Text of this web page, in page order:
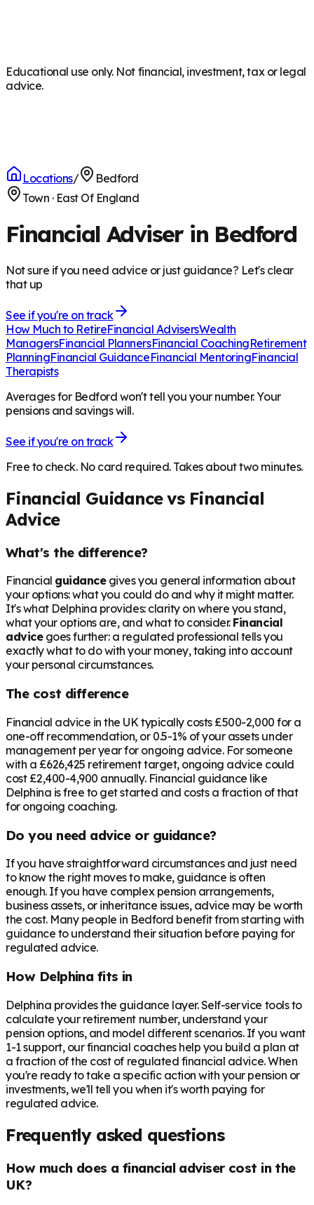
Educational use only. Not financial, investment, tax or legal
advice.
Locations/
Bedford
Town · East Of England
Financial Adviser in Bedford
Not sure if you need advice or just guidance? Let's clear
that up
See if you're on track
How Much to RetireFinancial AdvisersWealth
ManagersFinancial PlannersFinancial CoachingRetirement
PlanningFinancial GuidanceFinancial MentoringFinancial
Therapists
Averages for Bedford won't tell you your number. Your
pensions and savings will.
See if you're on track
Free to check. No card required. Takes about two minutes.
Financial Guidance vs Financial
Advice
What's the difference?
Financial guidancegives you general information about
your options: what you could do and why it might matter.
It's what Delphina provides: clarity on where you stand,
what your options are, and what to consider. Financial
advicegoes further: a regulated professional tells you
exactly what to do with your money, taking into account
your personal circumstances.
The cost difference
Financial advice in the UK typically costs £500-2,000 for a
one-off recommendation, or 0.5-1% of your assets under
management per year for ongoing advice. For someone
with a £626,425 retirement target, ongoing advice could
cost £2,400-4,900 annually. Financial guidance like
Delphina is free to get started and costs a fraction of that
for ongoing coaching.
Do you need advice or guidance?
If you have straightforward circumstances and just need
to know the right moves to make, guidance is often
enough. If you have complex pension arrangements,
business assets, or inheritance issues, advice may be worth
the cost. Many people in Bedford benefit from starting with
guidance to understand their situation before paying for
regulated advice.
How Delphina fits in
Delphina provides the guidance layer. Self-service tools to
calculate your retirement number, understand your
pension options, and model different scenarios. If you want
1-1 support, our financial coaches help you build a plan at
a fraction of the cost of regulated financial advice. When
you're ready to take a specific action with your pension or
investments, we'll tell you when it's worth paying for
regulated advice.
Frequently asked questions
How much does a financial adviser cost in the
UK?